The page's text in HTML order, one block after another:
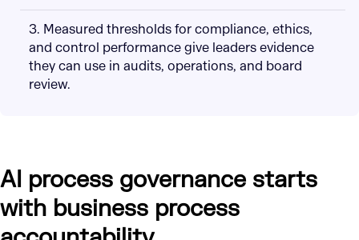
3. Measured thresholds for compliance, ethics,
and control performance give leaders evidence
they can use in audits, operations, and board
review.
AI process governance starts
with business process